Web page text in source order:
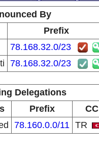
By
Prefix
78.168.32.0/23
78.168.32.0/23
Delegations
Prefix
CC
78.160.0.0/11 TR